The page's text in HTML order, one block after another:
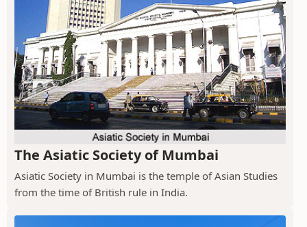
The Asiatic Society of Mumbai
Asiatic Society in Mumbai is the temple of Asian Studies
from the time of British rule in India.